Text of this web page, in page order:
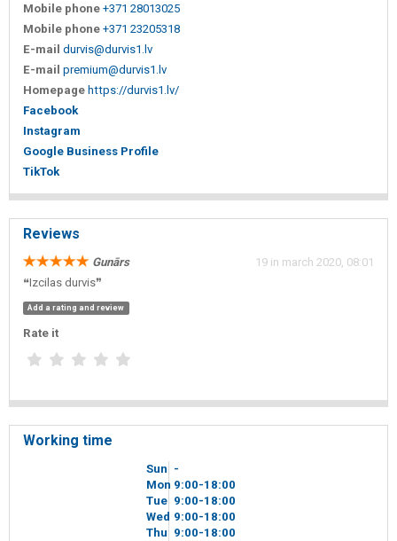
Mobile phone +371 28013025
Mobile phone +371 23205318
E-mail durvis@durvis1.lv
E-mail premium@durvis1.lv
Homepage https://durvis1.lv/
Facebook
Instagram
Google Business Profile
TikTok
Reviews
Gunārs
19 in march 2020, 08:01
❝Izcilas durvis❞
Add a rating and review
Rate it
Working time
Sun -
Mon 9 00-18 00
Tue 9 00-18 00
Wed 9 00-18 00
Thu 9 00-18 00